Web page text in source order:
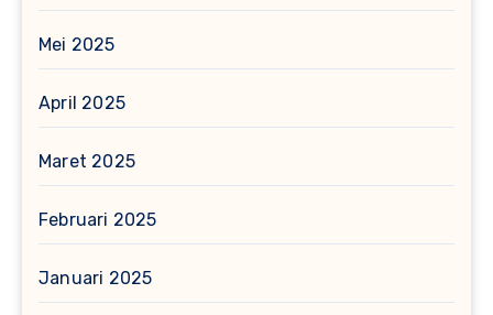
Mei 2025
April 2025
Maret 2025
Februari 2025
Januari 2025